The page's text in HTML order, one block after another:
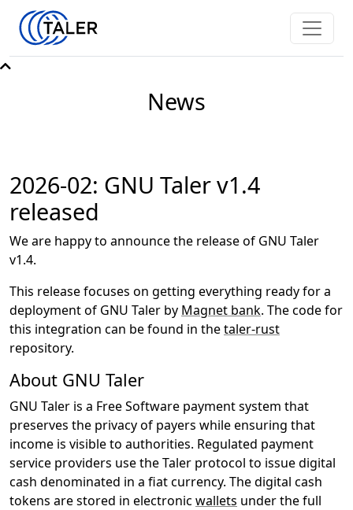
News
2026-02: GNU Taler v1.4
released
We are happy to announce the release of GNU Taler
v1.4.
This release focuses on getting everything ready for a
deployment of GNU Taler by Magnet bank. The code for
this integration can be found in thetaler-rust
repository.
About GNU Taler
GNU Taler is a Free Software payment system that
preserves the privacy of payers while ensuring that
income is visible to authorities. Regulated payment
service providers use the Taler protocol to issue digital
cash denominated in a fiat currency. The digital cash
tokens are stored in electronic wallets under the full